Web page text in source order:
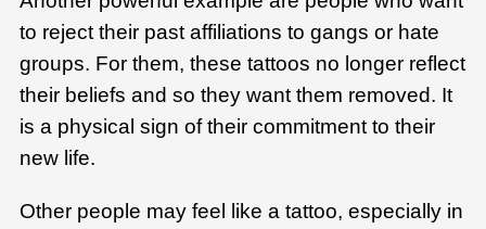
to reject their past affiliations to gangs or hate
groups. For them, these tattoos no longer reflect
their beliefs and so they want them removed. It
is a physical sign of their commitment to their
new life.
Other people may feel like a tattoo, especially in